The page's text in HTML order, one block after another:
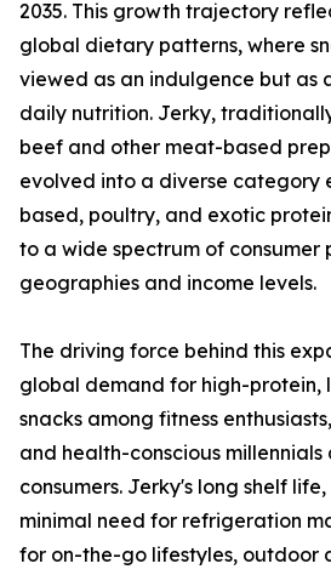
2035. This growth trajectory
global dietary patterns, where
viewed as an indulgence but as
daily nutrition. Jerky,
beef and other meat-based
evolved into a diverse category
based, poultry, and exotic
to a wide spectrum of consumer
geographies and income levels.
The driving force behind this
global demand for high-
snacks among fitness
and health-conscious millennials
consumers. Jerky's long shelf
minimal need for refrigeration
for on-the-go lifestyles, outdoor